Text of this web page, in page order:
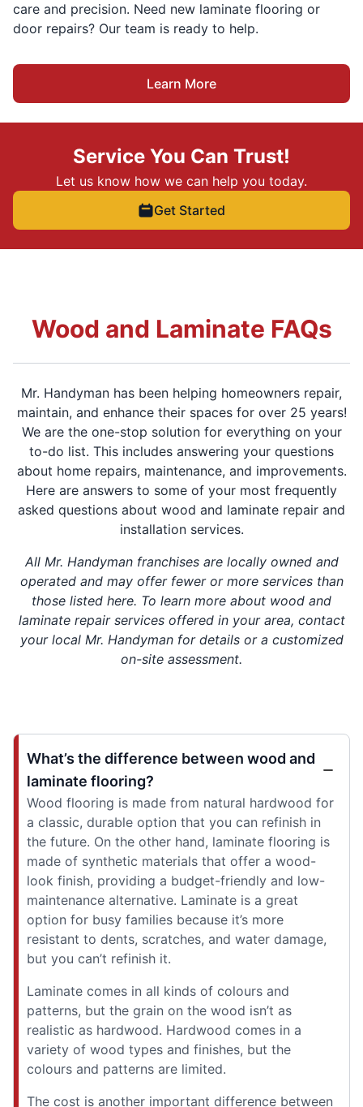
care and precision. Need new laminate flooring or
door repairs? Our team is ready to help.
Learn More
Service You Can Trust!
Let us know how we can help you today.
Get Started
Wood and Laminate FAQs
Mr. Handyman has been helping homeowners repair,
maintain, and enhance their spaces for over 25 years!
We are the one-stop solution for everything on your
to-do list. This includes answering your questions
about home repairs, maintenance, and improvements.
Here are answers to some of your most frequently
asked questions about wood and laminate repair and
installation services.
All Mr. Handyman franchises are locally owned and
operated and may offer fewer or more services than
those listed here. To learn more about wood and
laminate repair services offered in your area, contact
your local Mr. Handyman for details or a customized
on-site assessment.
What’s the difference between wood and
laminate flooring?
Wood flooring is made from natural hardwood for
a classic, durable option that you can refinish in
the future. On the other hand, laminate flooring is
made of synthetic materials that offer a wood-
look finish, providing a budget-friendly and low-
maintenance alternative. Laminate is a great
option for busy families because it’s more
resistant to dents, scratches, and water damage,
but you can’t refinish it.
Laminate comes in all kinds of colours and
patterns, but the grain on the wood isn’t as
realistic as hardwood. Hardwood comes in a
variety of wood types and finishes, but the
colours and patterns are limited.
The cost is another important difference between